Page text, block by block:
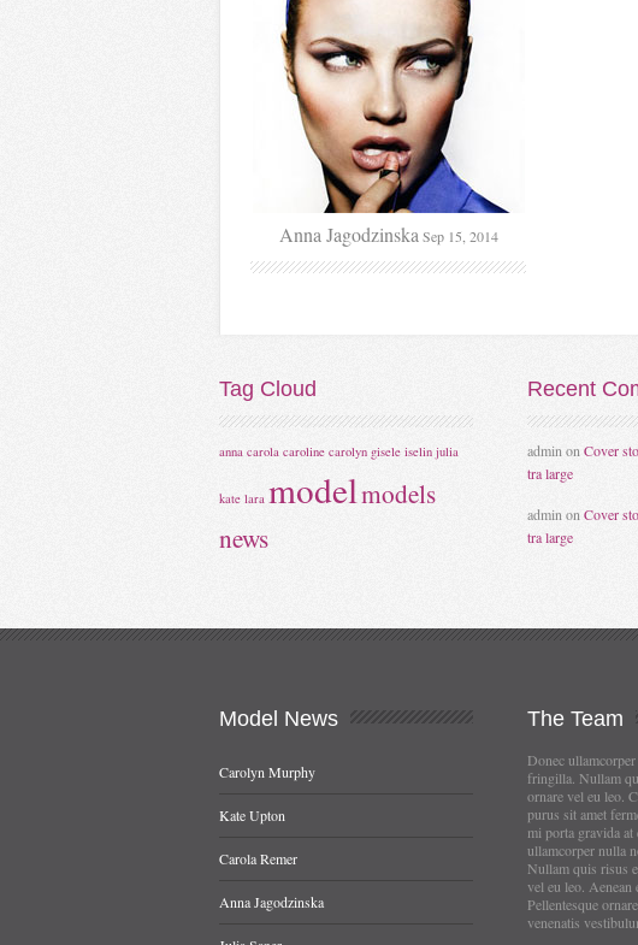
Anna Jagodzinska Sep 15, 2014
Tag Cloud
anna carola caroline carolyn gisele iselin julia
kate lara modelmodels
news
Recent
admin on Cover
tra large
admin on Cover
tra large
Model News
Carolyn Murphy
Kate Upton
Carola Remer
Anna Jagodzinska
The Team
Donec
fringilla. Nullam
ornare vel eu leo.
purus sit amet
mi porta gravida at
ullamcorper nulla
Nullam quis risus
vel eu leo. Aenean
Pellentesque
venenatis